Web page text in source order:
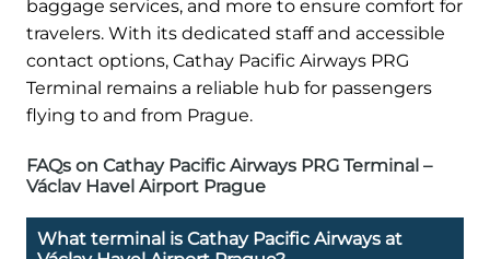
baggage services, and more to ensure comfort for
travelers. With its dedicated staff and accessible
contact options, Cathay Pacific Airways PRG
Terminal remains a reliable hub for passengers
flying to and from Prague.
FAQs on Cathay Pacific Airways PRG Terminal –
Václav Havel Airport Prague
What terminal is Cathay Pacific Airways at